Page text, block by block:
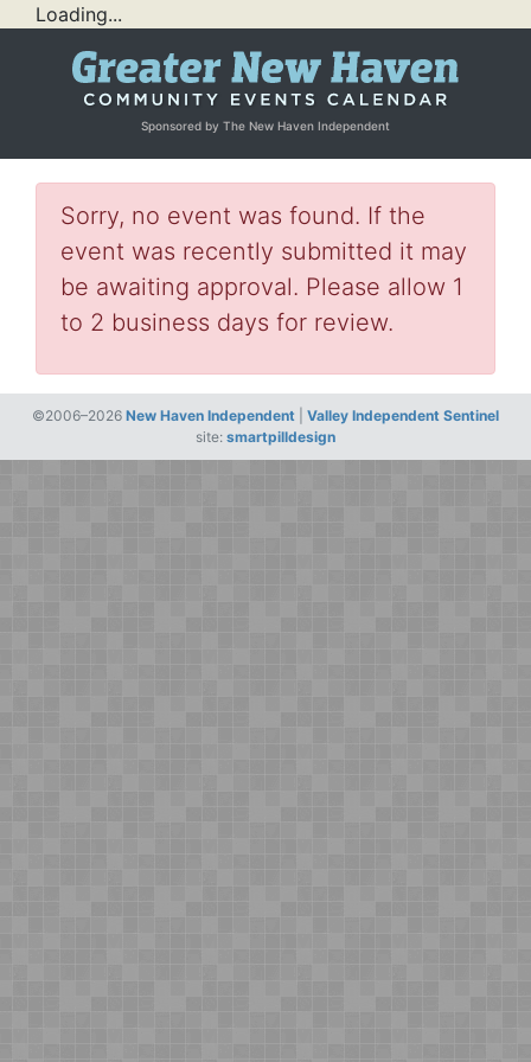
Loading...
Sponsored by The New Haven Independent
Sorry, no event was found. If the
event was recently submitted it may
be awaiting approval. Please allow 1
to 2 business days for review.
©2006–2026 New Haven Independent
Valley Independent Sentinel
site: smartpilldesign